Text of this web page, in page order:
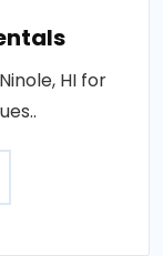
HI for